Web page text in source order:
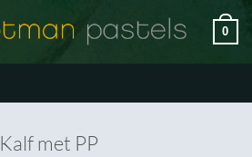
0
Kalf met PP